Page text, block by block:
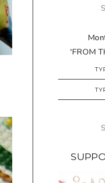
'FROM